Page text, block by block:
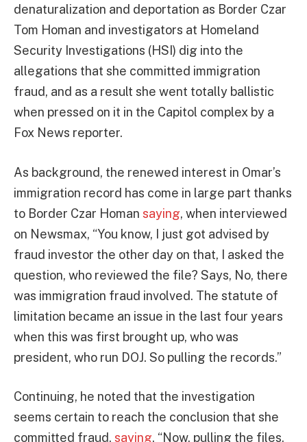
denaturalization and deportation as Border Czar
Tom Homan and investigators at Homeland
Security Investigations (HSI) dig into the
allegations that she committed immigration
fraud, and as a result she went totally ballistic
when pressed on it in the Capitol complex by a
Fox News reporter.
As background, the renewed interest in Omar’s
immigration record has come in large part thanks
to Border Czar Homan saying, when interviewed
on Newsmax, “You know, I just got advised by
fraud investor the other day on that, I asked the
question, who reviewed the file? Says, No, there
was immigration fraud involved. The statute of
limitation became an issue in the last four years
when this was first brought up, who was
president, who run DOJ. So pulling the records.”
Continuing, he noted that the investigation
seems certain to reach the conclusion that she
committed fraud, saying, “Now, pulling the files,